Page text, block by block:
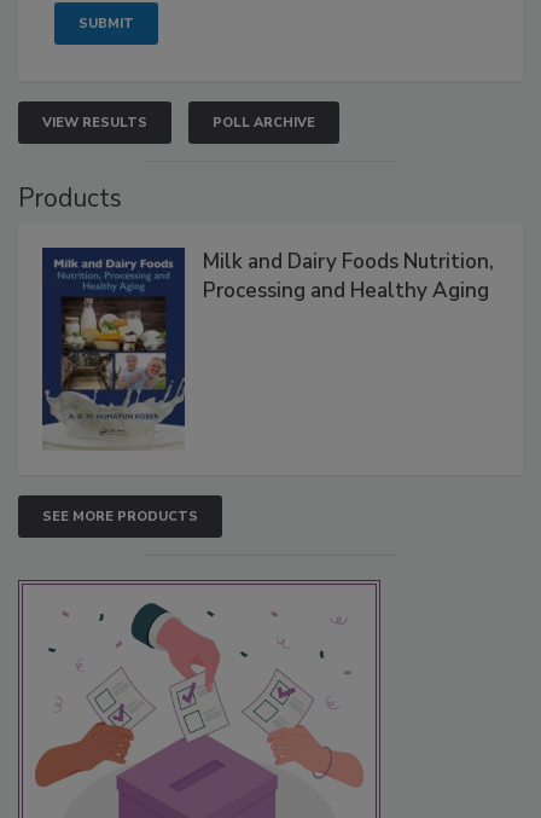
VIEW RESULTS POLL ARCHIVE
Products
Milk and Dairy Foods Nutrition,
Processing and Healthy Aging
SEE MORE PRODUCTS